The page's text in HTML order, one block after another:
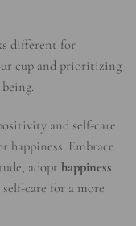
different for
cup and prioritizing
and self-care
happiness. Embrace
adopt happiness
care for a more